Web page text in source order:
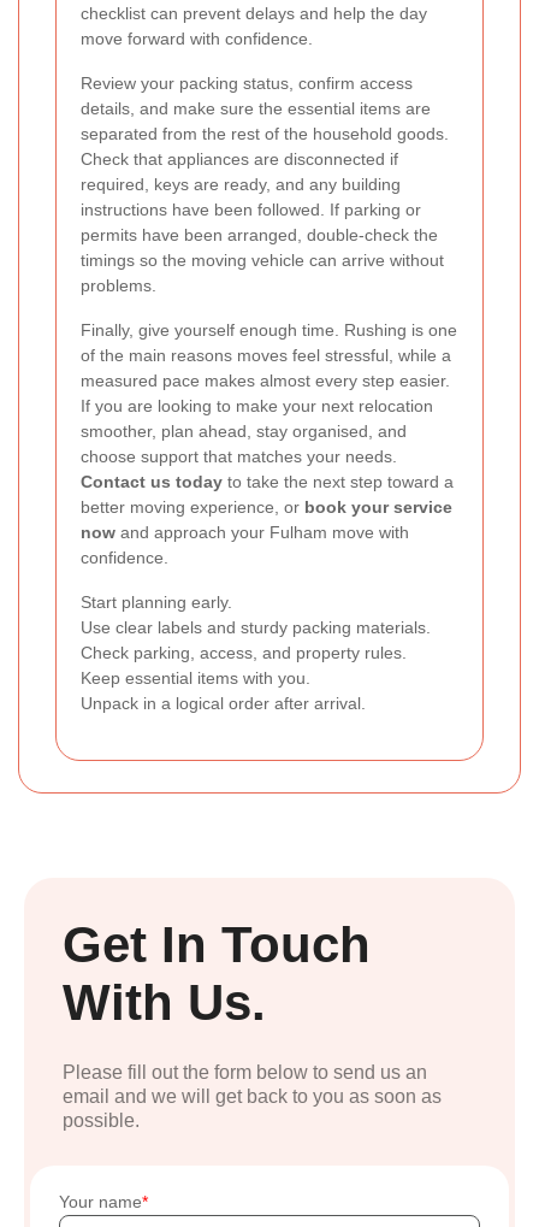
checklist can prevent delays and help the day
move forward with confidence.
Review your packing status, confirm access
details, and make sure the essential items are
separated from the rest of the household goods.
Check that appliances are disconnected if
required, keys are ready, and any building
instructions have been followed. If parking or
permits have been arranged, double-check the
timings so the moving vehicle can arrive without
problems.
Finally, give yourself enough time. Rushing is one
of the main reasons moves feel stressful, while a
measured pace makes almost every step easier.
If you are looking to make your next relocation
smoother, plan ahead, stay organised, and
choose support that matches your needs.
Contact us today to take the next step toward a
better moving experience, or book your service
now and approach your Fulham move with
confidence.
Start planning early.
Use clear labels and sturdy packing materials.
Check parking, access, and property rules.
Keep essential items with you.
Unpack in a logical order after arrival.
Get In Touch
With Us.
Please fill out the form below to send us an
email and we will get back to you as soon as
possible.
Your name